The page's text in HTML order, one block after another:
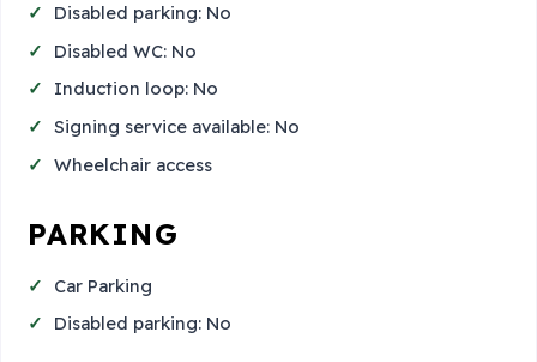
Disabled parking: No
Disabled WC: No
Induction loop: No
Signing service available: No
Wheelchair access
PARKING
Car Parking
Disabled parking: No